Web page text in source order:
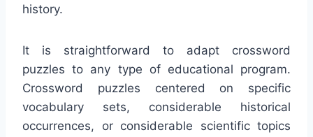
history.
It is straightforward to adapt crossword
puzzles to any type of educational program.
Crossword puzzles centered on specific
vocabulary sets, considerable historical
occurrences, or considerable scientific topics